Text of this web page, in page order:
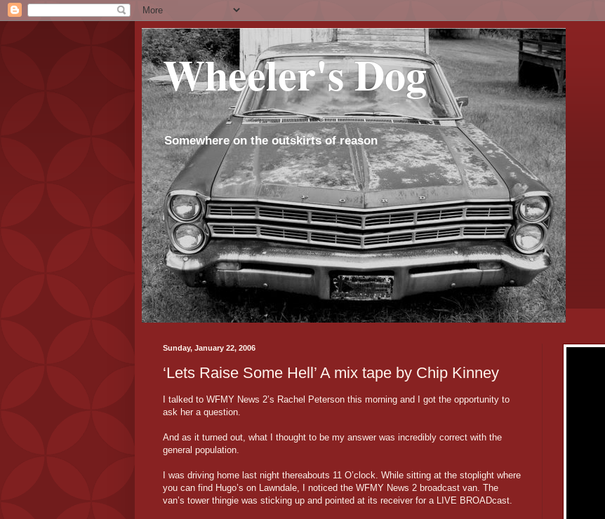
Wheeler's Dog
Somewhere on the outskirts of reason
Sunday, January 22, 2006
‘Lets Raise Some Hell’ A mix tape by Chip Kinney
I talked to WFMY News 2’s Rachel Peterson this morning and I got the opportunity to
ask her a question.
And as it turned out, what I thought to be my answer was incredibly correct with the
general population.
I was driving home last night thereabouts 11 O’clock. While sitting at the stoplight where
you can find Hugo’s on Lawndale, I noticed the WFMY News 2 broadcast van. The
van’s tower thingie was sticking up and pointed at its receiver for a LIVE BROADcast.